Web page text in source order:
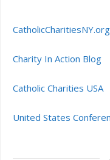
CatholicCharitiesNY.org
Charity In Action Blog
Catholic Charities USA
United States